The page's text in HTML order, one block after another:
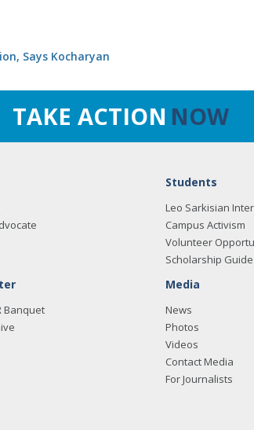
Says Kocharyan
TAKE ACTION NOW
Banquet
Students
Leo Sarkisian
Campus Activism
Volunteer
Scholarship Guide
Media
News
Photos
Videos
Contact Media
For Journalists